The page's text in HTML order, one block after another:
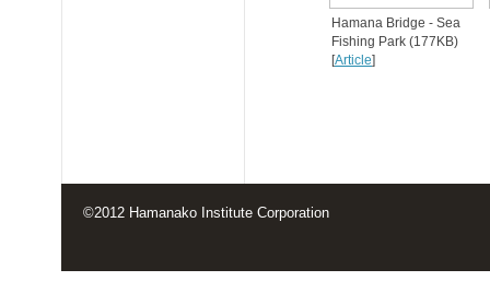
Hamana Bridge - Sea
Fishing Park (177KB)
[Article]
©2012 Hamanako Institute Corporation